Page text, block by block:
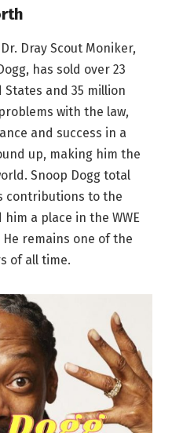
Dray Scout Moniker,
has sold over 23
and 35 million
with the law,
and success in a
up, making him the
Snoop Dogg total
contributions to the
a place in the WWE
He remains one of the
of all time.